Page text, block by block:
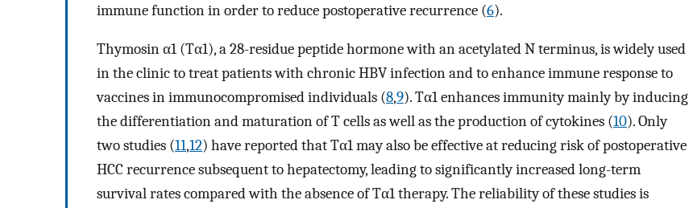
immune function in order to reduce postoperative recurrence (6).
Thymosin α1 (Tα1), a 28-residue peptide hormone with an acetylated N terminus, is widely used
in the clinic to treat patients with chronic HBV infection and to enhance immune response to
vaccines in immunocompromised individuals (8,9). Tα1 enhances immunity mainly by inducing
the differentiation and maturation of T cells as well as the production of cytokines (10). Only
two studies (11,12) have reported that Tα1 may also be effective at reducing risk of postoperative
HCC recurrence subsequent to hepatectomy, leading to significantly increased long-term
survival rates compared with the absence of Tα1 therapy. The reliability of these studies is